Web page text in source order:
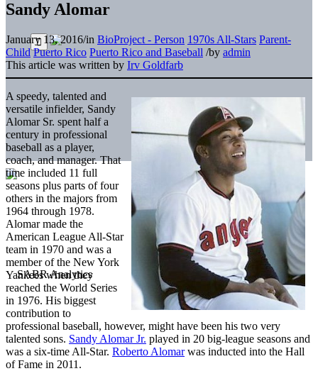
Sandy Alomar
January 13, 2016/in BioProject - Person 1970s All-Stars Parent-
Child Puerto Rico Puerto Rico and Baseball /by admin
This article was written by Irv Goldfarb
A speedy, talented and
versatile infielder, Sandy
Alomar Sr. spent half a
century in professional
baseball as a player,
coach, and manager. That
time included 11 full
seasons plus parts of four
others in the majors from
1964 through 1978.
Alomar made the
American League All-Star
team in 1970 and was a
member of the New York
Yankees when they
reached the World Series
in 1976. His biggest
contribution to
professional baseball, however, might have been his two very
talented sons. Sandy Alomar Jr. played in 20 big-league seasons and
was a six-time All-Star. Roberto Alomarwas inducted into the Hall
of Fame in 2011.